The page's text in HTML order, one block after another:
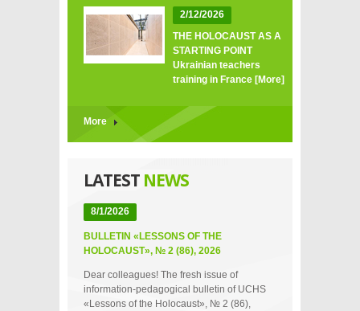
2/12/2026
THE HOLOCAUST AS A
STARTING POINT
Ukrainian teachers
training in France [More]
More
LATEST NEWS
8/1/2026
BULLETIN «LESSONS OF THE
HOLOCAUST», № 2 (86), 2026
Dear colleagues! The fresh issue of
information-pedagogical bulletin of UCHS
«Lessons of the Holocaust», № 2 (86),